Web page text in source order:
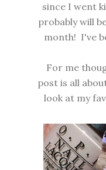
since I went
probably will
month! I've
For me
post is all
look at my